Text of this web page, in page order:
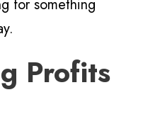
for something
Profits